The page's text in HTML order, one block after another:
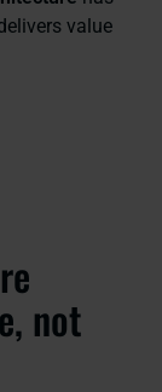
value
not